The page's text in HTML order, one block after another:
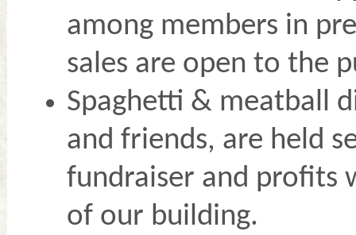
among members in
sales are open to the
Spaghetti & meatball
and friends, are held
fundraiser and profits
of our building.